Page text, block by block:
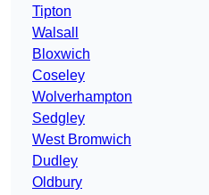
Tipton
Walsall
Bloxwich
Coseley
Wolverhampton
Sedgley
West Bromwich
Dudley
Oldbury